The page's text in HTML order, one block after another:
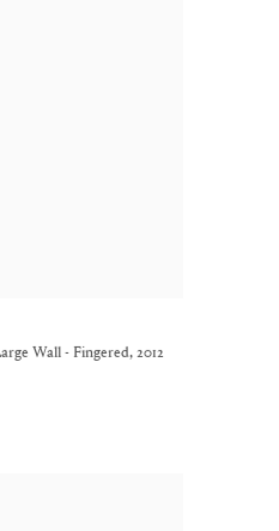
Wall - Fingered, 2012